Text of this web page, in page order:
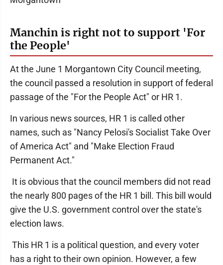
Manchin is right not to support 'For
the People'
At the June 1 Morgantown City Council meeting,
the council passed a resolution in support of federal
passage of the "For the People Act" or HR 1.
In various news sources, HR 1 is called other
names, such as "Nancy Pelosi's Socialist Take Over
of America Act" and "Make Election Fraud
Permanent Act."
It is obvious that the council members did not read
the nearly 800 pages of the HR 1 bill. This bill would
give the U.S. government control over the state's
election laws.
This HR 1 is a political question, and every voter
has a right to their own opinion. However, a few